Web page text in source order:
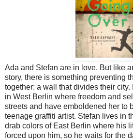
Ada and Stefan are in love. But like
story, there is something preventing
together: a wall that divides their
in West Berlin where freedom and
streets and have emboldened her to
teenage graffiti artist. Stefan lives in
drab colors of East Berlin where his
forced upon him, so he waits for the